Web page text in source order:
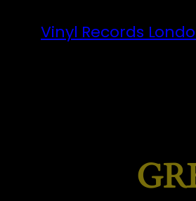
Vinyl Records